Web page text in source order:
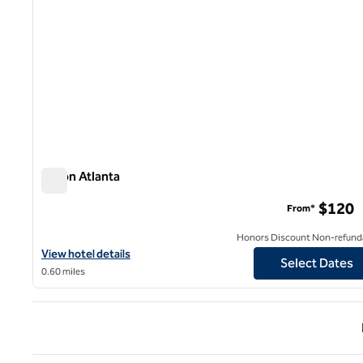
Hilton Atlanta
View hotel details for Hilton Atlanta
View hotel details
0.60 miles
From* $120
Honors Discount Non-
Select Dates